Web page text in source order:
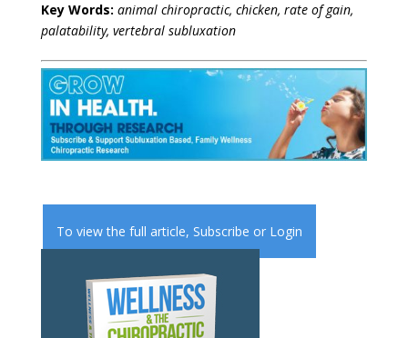
Key Words: animal chiropractic, chicken, rate of gain,
palatability, vertebral subluxation
To view the full article, Subscribe or Login